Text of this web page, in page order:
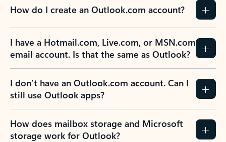
How do I create an Outlook.com account?
I have a Hotmail.com, Live.com, or MSN.com
email account. Is that the same as Outlook?
I don’t have an Outlook.com account. Can I
still use Outlook apps?
How does mailbox storage and Microsoft
storage work for Outlook?